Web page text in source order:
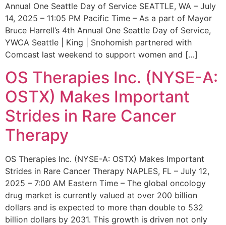
Annual One Seattle Day of Service SEATTLE, WA – July
14, 2025 – 11:05 PM Pacific Time – As a part of Mayor
Bruce Harrell’s 4th Annual One Seattle Day of Service,
YWCA Seattle | King | Snohomish partnered with
Comcast last weekend to support women and […]
OS Therapies Inc. (NYSE-A:
OSTX) Makes Important
Strides in Rare Cancer
Therapy
OS Therapies Inc. (NYSE-A: OSTX) Makes Important
Strides in Rare Cancer Therapy NAPLES, FL – July 12,
2025 – 7:00 AM Eastern Time – The global oncology
drug market is currently valued at over 200 billion
dollars and is expected to more than double to 532
billion dollars by 2031. This growth is driven not only